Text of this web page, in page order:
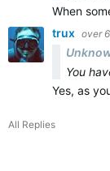
When
trux over
You
Yes, as
All Replies